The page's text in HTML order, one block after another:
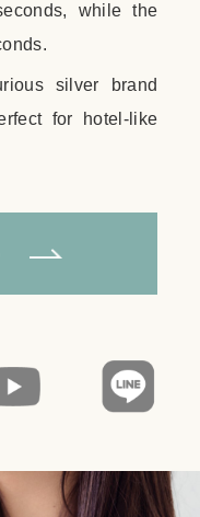
while the
silver brand
for hotel-like